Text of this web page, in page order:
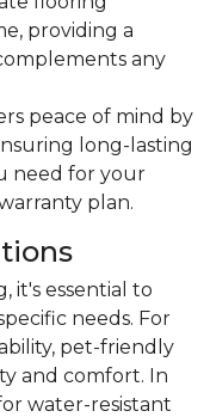
providing a
any
peace of mind by
long-lasting
need for your
plan.
it's essential to
needs. For
pet-friendly
and comfort. In
water-resistant